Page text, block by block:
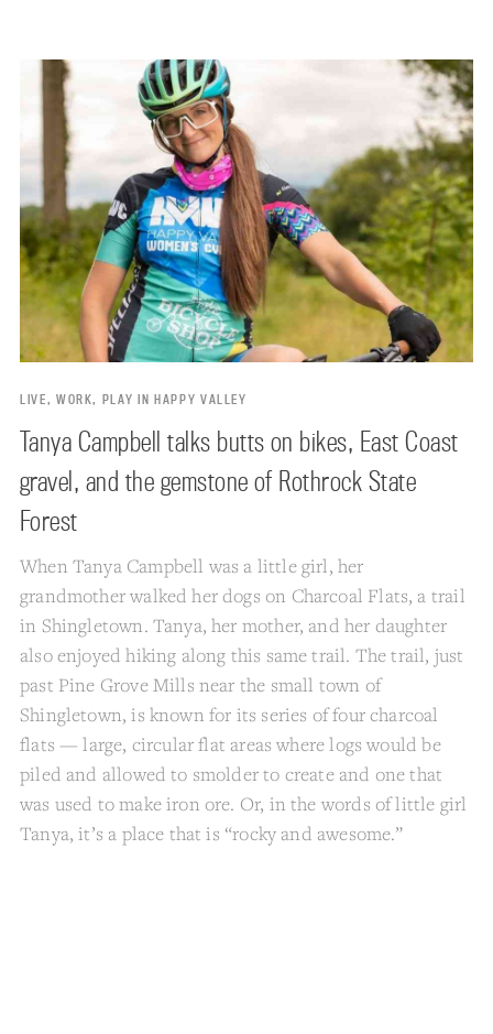
LIVE, WORK, PLAY IN HAPPY VALLEY
Tanya Campbell talks butts on bikes, East Coast
gravel, and the gemstone of Rothrock State
Forest
When Tanya Campbell was a little girl, her
grandmother walked her dogs on Charcoal Flats, a trail
in Shingletown. Tanya, her mother, and her daughter
also enjoyed hiking along this same trail. The trail, just
past Pine Grove Mills near the small town of
Shingletown, is known for its series of four charcoal
flats — large, circular flat areas where logs would be
piled and allowed to smolder to create and one that
was used to make iron ore. Or, in the words of little girl
Tanya, it’s a place that is “rocky and awesome.”